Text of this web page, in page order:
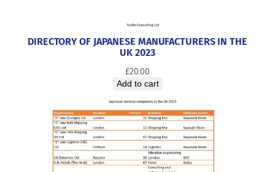
DIRECTORY OF JAPANESE MANUFACTURERS IN THE
UK 2023
£20.00
Add to cart